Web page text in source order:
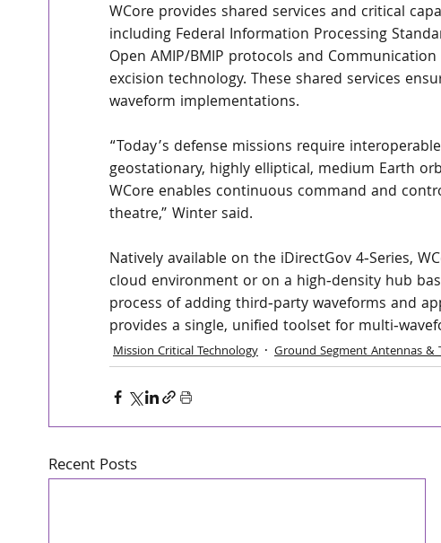
WCore provides shared services and critical
including Federal Information Processing
Open AMIP/BMIP protocols and
excision technology. These shared services
waveform implementations.
“Today’s defense missions require
geostationary, highly elliptical, medium Earth
WCore enables continuous command and
theatre,” Winter said.
Natively available on the iDirectGov 4‑Series,
cloud environment or on a high‑density hub
process of adding third‑party waveforms and
provides a single, unified toolset for
Mission Critical Technology Ground Segment Antennas &
Recent Posts